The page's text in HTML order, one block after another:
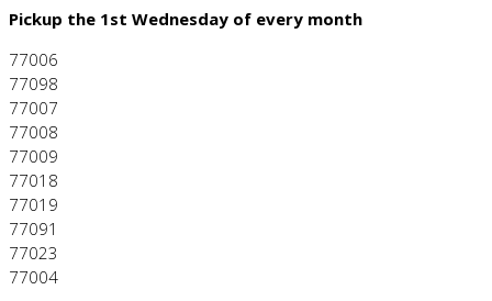
Pickup the 1st Wednesday of every month
77006
77098
77007
77008
77009
77018
77019
77091
77023
77004